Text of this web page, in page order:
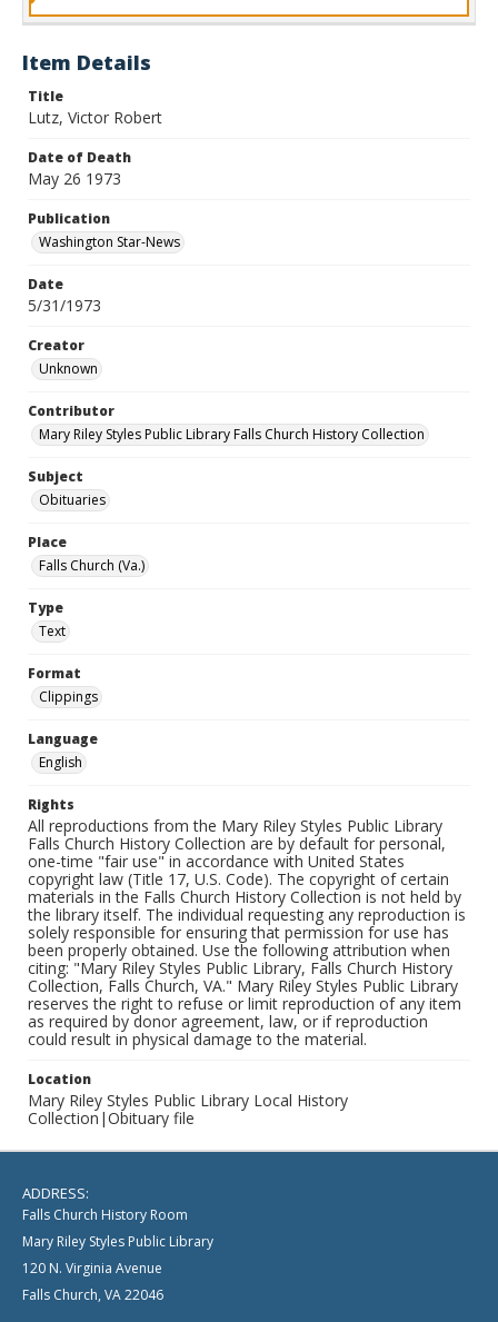
Item Details
Title
Lutz, Victor Robert
Date of Death
May 26 1973
Publication
Washington Star-News
Date
5/31/1973
Creator
Unknown
Contributor
Mary Riley Styles Public Library Falls Church History Collection
Subject
Obituaries
Place
Falls Church (Va.)
Type
Text
Format
Clippings
Language
English
Rights
All reproductions from the Mary Riley Styles Public Library
Falls Church History Collection are by default for personal,
one-time "fair use" in accordance with United States
copyright law (Title 17, U.S. Code). The copyright of certain
materials in the Falls Church History Collection is not held by
the library itself. The individual requesting any reproduction is
solely responsible for ensuring that permission for use has
been properly obtained. Use the following attribution when
citing: "Mary Riley Styles Public Library, Falls Church History
Collection, Falls Church, VA." Mary Riley Styles Public Library
reserves the right to refuse or limit reproduction of any item
as required by donor agreement, law, or if reproduction
could result in physical damage to the material.
Location
Mary Riley Styles Public Library Local History
Collection|Obituary file
ADDRESS:
Falls Church History Room
Mary Riley Styles Public Library
120 N. Virginia Avenue
Falls Church, VA 22046